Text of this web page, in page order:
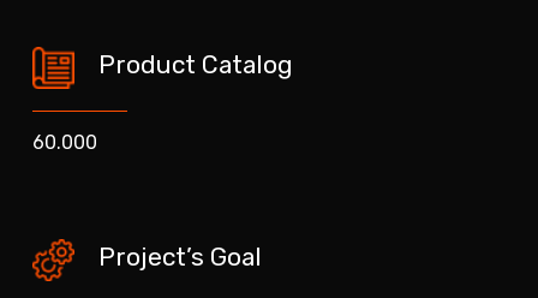
Product Catalog
60.000
Project’s Goal